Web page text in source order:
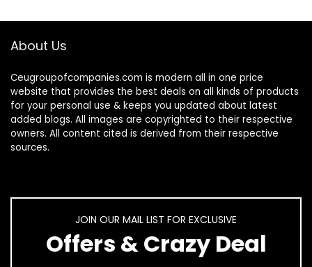
About Us
Ceugroupofcompanies.com is modern all in one price
website that provides the best deals on all kinds of products
for your personal use & keeps you updated about latest
added blogs. All images are copyrighted to their respective
owners. All content cited is derived from their respective
sources.
JOIN OUR MAIL LIST FOR EXCLUSIVE
Offers & Crazy Deal